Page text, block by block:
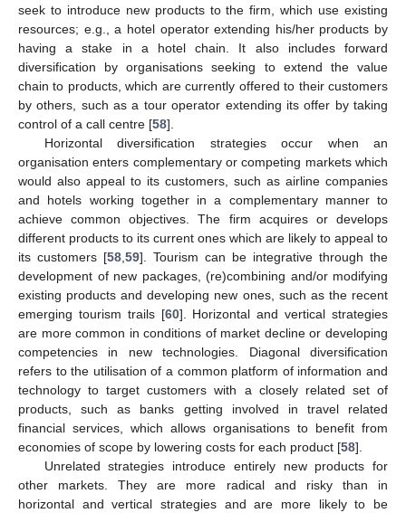
seek to introduce new products to the firm, which use existing
resources; e.g., a hotel operator extending his/her products by
having a stake in a hotel chain. It also includes forward
diversification by organisations seeking to extend the value
chain to products, which are currently offered to their customers
by others, such as a tour operator extending its offer by taking
control of a call centre [58].
Horizontal diversification strategies occur when an
organisation enters complementary or competing markets which
would also appeal to its customers, such as airline companies
and hotels working together in a complementary manner to
achieve common objectives. The firm acquires or develops
different products to its current ones which are likely to appeal to
its customers [58 59]. Tourism can be integrative through the
development of new packages, (re)combining and/or modifying
existing products and developing new ones, such as the recent
emerging tourism trails [60]. Horizontal and vertical strategies
are more common in conditions of market decline or developing
competencies in new technologies. Diagonal diversification
refers to the utilisation of a common platform of information and
technology to target customers with a closely related set of
products, such as banks getting involved in travel related
financial services, which allows organisations to benefit from
economies of scope by lowering costs for each product [58].
Unrelated strategies introduce entirely new products for
other markets. They are more radical and risky than in
horizontal and vertical strategies and are more likely to be